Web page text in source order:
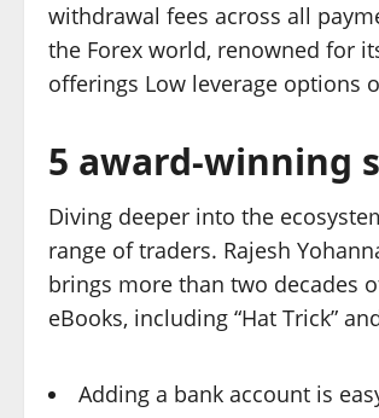
withdrawal fees across all
the Forex world, renowned for
offerings Low leverage options
5 award-winning
Diving deeper into the
range of traders. Rajesh
brings more than two decades
eBooks, including “Hat Trick”
Adding a bank account is